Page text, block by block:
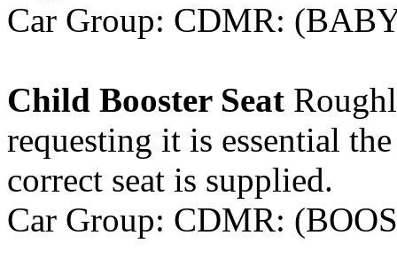
Car Group: CDMR:
Child Booster Seat
requesting it is essential
correct seat is supplied.
Car Group: CDMR: